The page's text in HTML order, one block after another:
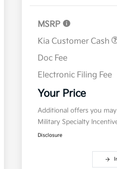
MSRP
Kia Customer Cash
Doc Fee
Electronic Filing Fee
Your Price
Additional offers you
Military Specialty
Disclosure